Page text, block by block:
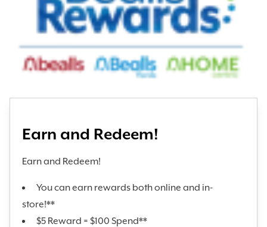
Earn and Redeem!
Earn and Redeem!
You can earn rewards both online and in-
store!**
$5 Reward = $100 Spend**